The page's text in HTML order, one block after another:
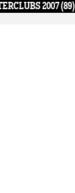
2007 (89)